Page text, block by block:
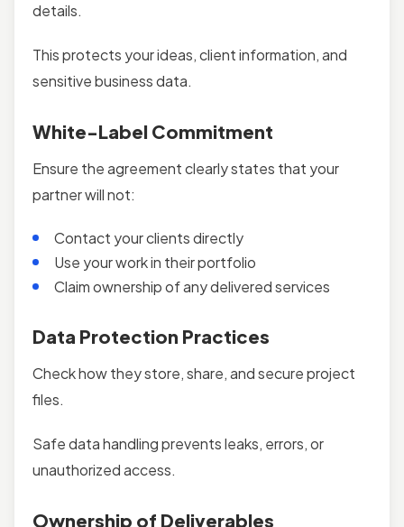
details.
This protects your ideas, client information, and
sensitive business data.
White-Label Commitment
Ensure the agreement clearly states that your
partner will not:
Contact your clients directly
Use your work in their portfolio
Claim ownership of any delivered services
Data Protection Practices
Check how they store, share, and secure project
files.
Safe data handling prevents leaks, errors, or
unauthorized access.
Ownership of Deliverables